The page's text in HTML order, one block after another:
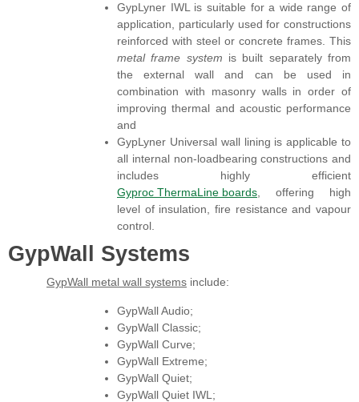
GypLyner IWL is suitable for a wide range of
application, particularly used for constructions
reinforced with steel or concrete frames. This
metal frame system is built separately from
the external wall and can be used in
combination with masonry walls in order of
improving thermal and acoustic performance
and
GypLyner Universal wall lining is applicable to
all internal non-loadbearing constructions and
includes highly efficient
Gyproc ThermaLine boards , offering high
level of insulation, fire resistance and vapour
control.
GypWall Systems
GypWall metal wall systems include:
GypWall Audio;
GypWall Classic;
GypWall Curve;
GypWall Extreme;
GypWall Quiet;
GypWall Quiet IWL;